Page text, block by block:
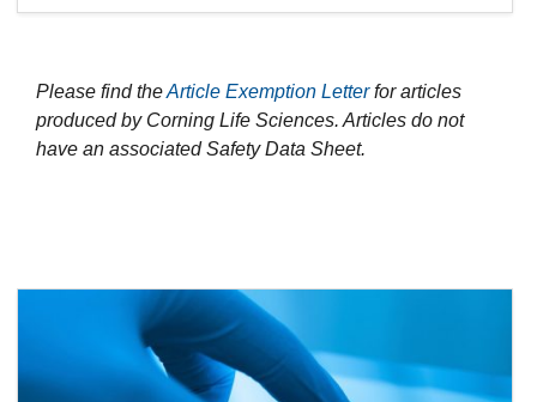
Please find theArticle Exemption Letterfor articles
produced by Corning Life Sciences. Articles do not
have an associated Safety Data Sheet.